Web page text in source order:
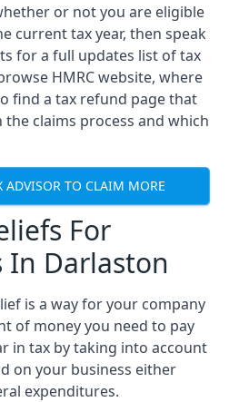
or not you are eligible
current tax year, then speak
for a full updates list of tax
HMRC website, where
find a tax refund page that
claims process and which
ADVISOR TO CLAIM MORE
For
In Darlaston
is a way for your company
of money you need to pay
in tax by taking into account
on your business either
expenditures.